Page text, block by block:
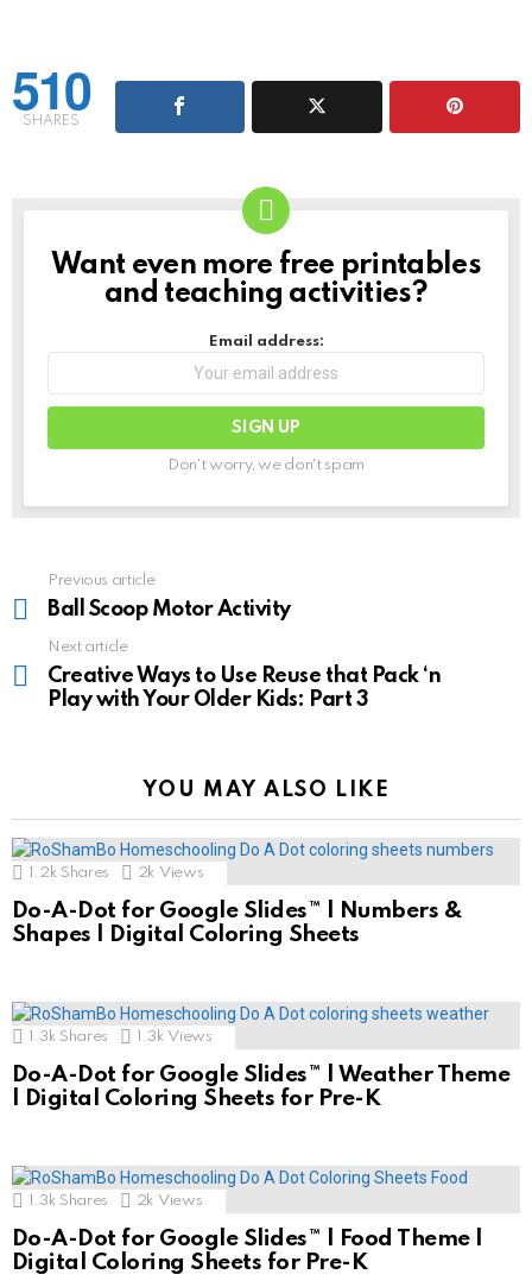
510
SHARES
NEWSLETTER
Want even more free printables
and teaching activities?
Email address:
Don't worry, we don't spam
more
Previous article
Ball Scoop Motor Activity
Next article
Creative Ways to Use Reuse that Pack ‘n
Play with Your Older Kids: Part 3
YOU MAY ALSO LIKE
1.2k Shares 2k Views
Do-A-Dot for Google Slides™ | Numbers &
Shapes | Digital Coloring Sheets
1.3k Shares 1.3k Views
Do-A-Dot for Google Slides™ | Weather Theme
| Digital Coloring Sheets for Pre-K
1.3k Shares 2k Views
Do-A-Dot for Google Slides™ | Food Theme |
Digital Coloring Sheets for Pre-K